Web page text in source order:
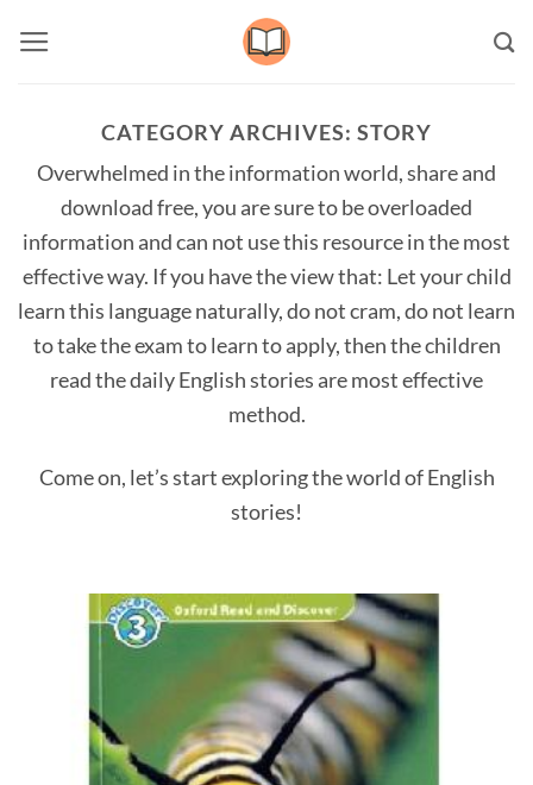
CATEGORY ARCHIVES: STORY
Overwhelmed in the information world, share and
download free, you are sure to be overloaded
information and can not use this resource in the most
effective way. If you have the view that: Let your child
learn this language naturally, do not cram, do not learn
to take the exam to learn to apply, then the children
read the daily English stories are most effective
method.
Come on, let’s start exploring the world of English
stories!